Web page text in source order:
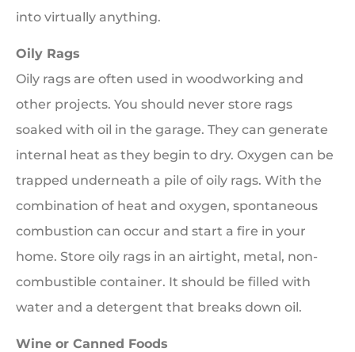
into virtually anything.
Oily Rags
Oily rags are often used in woodworking and
other projects. You should never store rags
soaked with oil in the garage. They can generate
internal heat as they begin to dry. Oxygen can be
trapped underneath a pile of oily rags. With the
combination of heat and oxygen, spontaneous
combustion can occur and start a fire in your
home. Store oily rags in an airtight, metal, non-
combustible container. It should be filled with
water and a detergent that breaks down oil.
Wine or Canned Foods